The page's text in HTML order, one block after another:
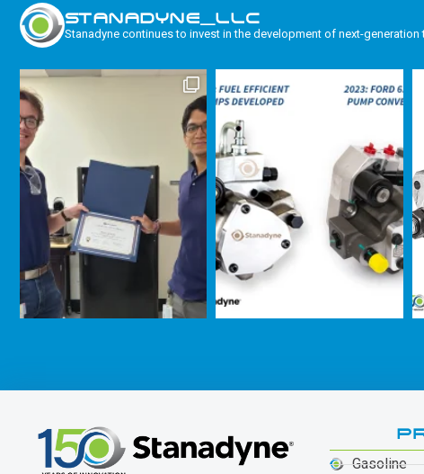
STANADYNE_LLC
Stanadyne continues to invest in the development of next-
Gasoline